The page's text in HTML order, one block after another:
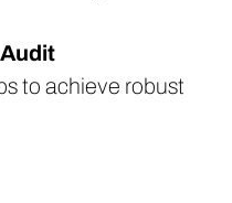
to achieve robust